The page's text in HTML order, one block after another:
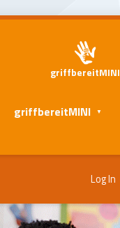
griffbereitMINI
griffbereitMINI
Log In